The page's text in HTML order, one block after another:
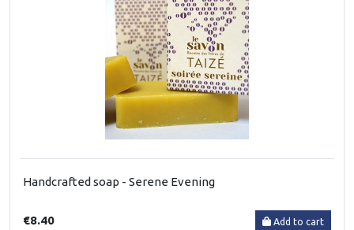
Handcrafted soap - Serene Evening
€8.40 Add to cart